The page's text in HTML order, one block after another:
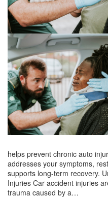
helps prevent chronic auto
addresses your symptoms,
supports long-term recovery.
Injuries Car accident injuries
trauma caused by a…